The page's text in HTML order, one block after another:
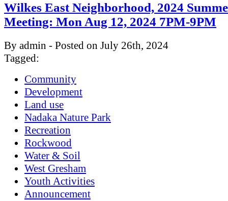
Wilkes East Neighborhood, 2024
Meeting: Mon Aug 12, 2024 7PM-9PM
By admin - Posted on July 26th, 2024
Tagged:
Community
Development
Land use
Nadaka Nature Park
Recreation
Rockwood
Water & Soil
West Gresham
Youth Activities
Announcement